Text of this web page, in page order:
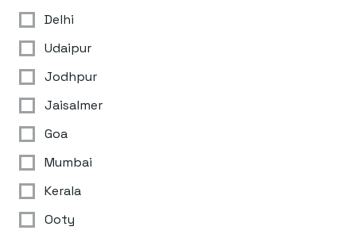
Delhi
Udaipur
Jodhpur
Jaisalmer
Goa
Mumbai
Kerala
Ooty